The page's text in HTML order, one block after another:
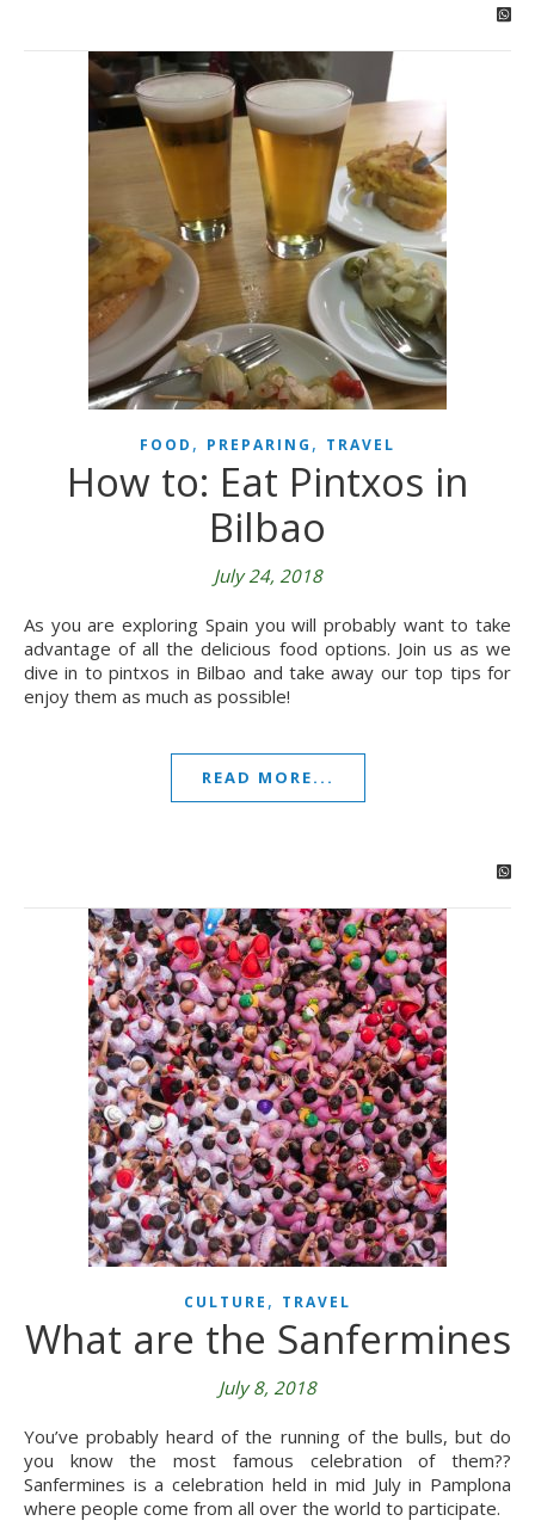
FOOD , PREPARING , TRAVEL
How to: Eat Pintxos in
Bilbao
July 24, 2018
As you are exploring Spain you will probably want to take
advantage of all the delicious food options. Join us as we
dive in to pintxos in Bilbao and take away our top tips for
enjoy them as much as possible!
READ MORE...
CULTURE , TRAVEL
What are the Sanfermines
July 8, 2018
You’ve probably heard of the running of the bulls, but do
you know the most famous celebration of them??
Sanfermines is a celebration held in mid July in Pamplona
where people come from all over the world to participate.